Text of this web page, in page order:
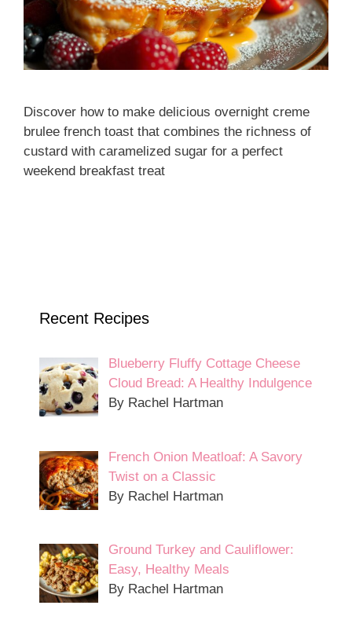
Discover how to make delicious overnight creme
brulee french toast that combines the richness of
custard with caramelized sugar for a perfect
weekend breakfast treat
Recent Recipes
Blueberry Fluffy Cottage Cheese
Cloud Bread: A Healthy Indulgence
By Rachel Hartman
French Onion Meatloaf: A Savory
Twist on a Classic
By Rachel Hartman
Ground Turkey and Cauliflower:
Easy, Healthy Meals
By Rachel Hartman